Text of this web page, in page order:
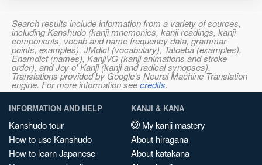
Search results include information from a variety of sources,
including Kanshudo (kanji mnemonics, kanji readings, kanji
components, vocab and name frequency data, grammar
points, examples), JMdict (vocabulary), Tatoeba (examples),
Enamdict (names), KanjiVG (kanji animations and stroke
order), and Joy o' Kanji (kanji and radical synopses).
Translations provided by Google's Neural Machine Translation
engine. For more information seecredits.
INFORMATION AND HELP
Kanshudo tour
How to use Kanshudo
How to learn Japanese
KANJI & KANA
My kanji mastery
About hiragana
About katakana